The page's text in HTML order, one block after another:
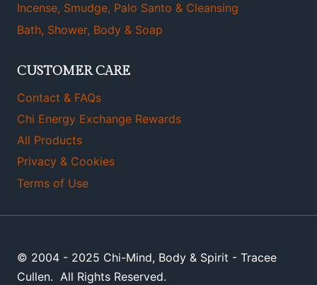
Incense, Smudge, Palo Santo & Cleansing
Bath, Shower, Body & Soap
CUSTOMER CARE
Contact & FAQs
Chi Energy Exchange Rewards
All Products
Privacy & Cookies
Terms of Use
© 2004 - 2025 Chi-Mind, Body & Spirit - Tracee
Cullen. All Rights Reserved.